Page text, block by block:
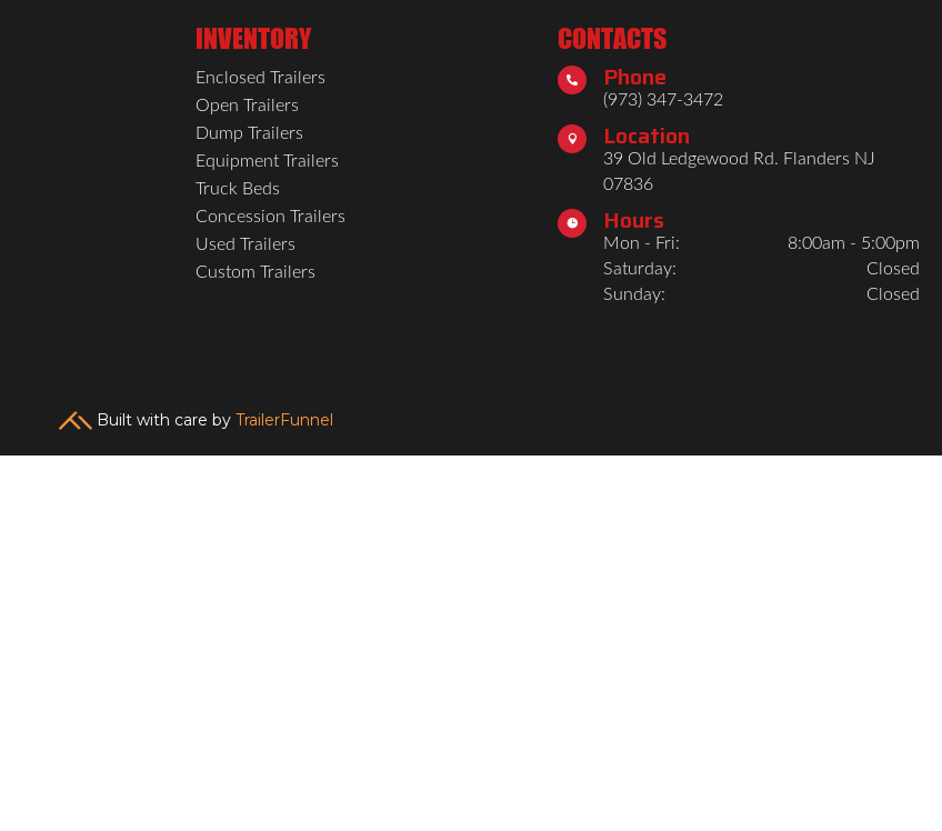
INVENTORY
Enclosed Trailers
Open Trailers
Dump Trailers
Equipment Trailers
Truck Beds
Concession Trailers
Used Trailers
Custom Trailers
CONTACTS
 Phone
(973) 347-3472
 Location
39 Old Ledgewood Rd. Flanders NJ
07836
 Hours
Mon - Fri:
8:00am - 5:00pm
Saturday:
Closed
Sunday:
Closed
Built with care by TrailerFunnel